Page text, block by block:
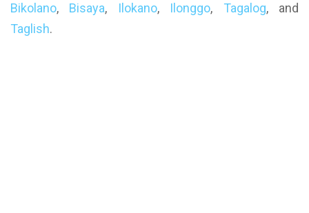
Bikolano, Bisaya, Ilokano, Ilonggo, Tagalog, and
Taglish.